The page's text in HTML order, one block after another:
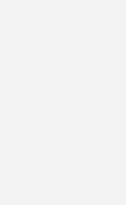
Kharkiv children’s hospital,
Foundation is leading
with backup
and hope
disruptions.
showcase the
and sustainable future